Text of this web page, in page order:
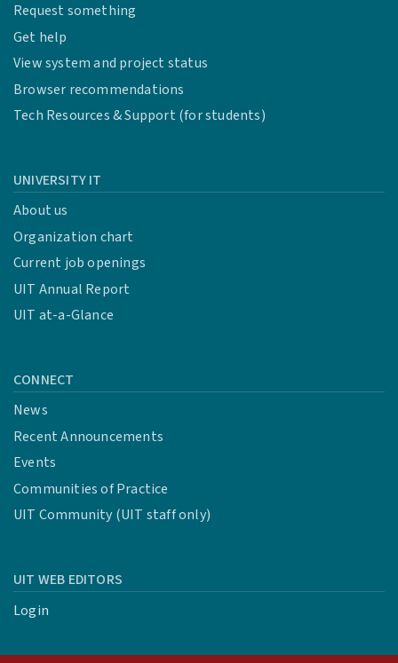
Request something
Get help
View system and project status
Browser recommendations
Tech Resources & Support (for students)
UNIVERSITY IT
About us
Organization chart
Current job openings
UIT Annual Report
UIT at-a-Glance
CONNECT
News
Recent Announcements
Events
Communities of Practice
UIT Community (UIT staff only)
UIT WEB EDITORS
Login